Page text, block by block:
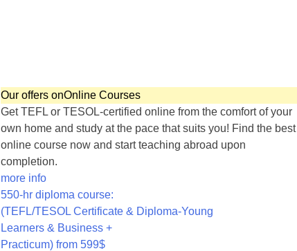
Our offers onOnline Courses
Get TEFL or TESOL-certified online from the comfort of your
own home and study at the pace that suits you! Find the best
online course now and start teaching abroad upon
completion.
more info
550-hr diploma course:
(TEFL/TESOL Certificate & Diploma-Young
Learners & Business +
Practicum) from 599$